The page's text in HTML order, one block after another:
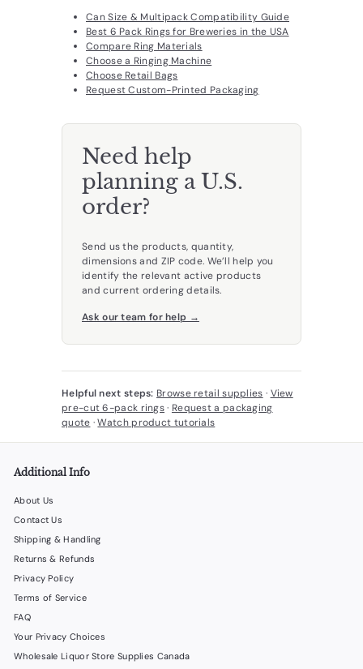
Can Size & Multipack Compatibility Guide
Best 6 Pack Rings for Breweries in the USA
Compare Ring Materials
Choose a Ringing Machine
Choose Retail Bags
Request Custom-Printed Packaging
Need help
planning a U.S.
order?
Send us the products, quantity,
dimensions and ZIP code. We’ll help you
identify the relevant active products
and current ordering details.
Ask our team for help →
Helpful next steps: Browse retail supplies · View
pre-cut 6-pack rings· Request a packaging
quote ·Watch product tutorials
Additional Info
About Us
Contact Us
Shipping & Handling
Returns & Refunds
Privacy Policy
Terms of Service
FAQ
Your Privacy Choices
Wholesale Liquor Store Supplies Canada